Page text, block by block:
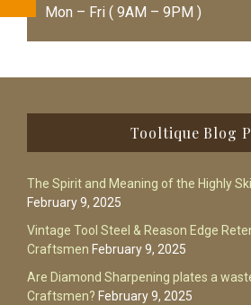
Mon – Fri ( 9AM – 9PM )
Tooltique Blog
The Spirit and Meaning of the Highly
February 9, 2025
Vintage Tool Steel & Reason Edge
Craftsmen February 9, 2025
Are Diamond Sharpening plates a
Craftsmen? February 9, 2025